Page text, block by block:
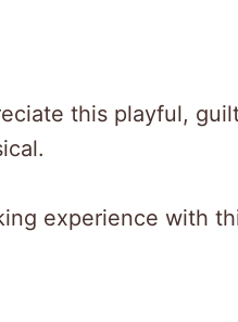
this playful,
experience with